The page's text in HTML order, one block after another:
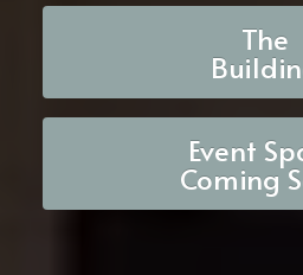
The
Event
Coming